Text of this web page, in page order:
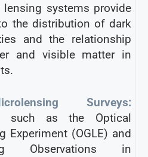
lensing systems provide
the distribution of dark
and the relationship
and visible matter in
Surveys:
such as the Optical
Experiment (OGLE) and
Observations in